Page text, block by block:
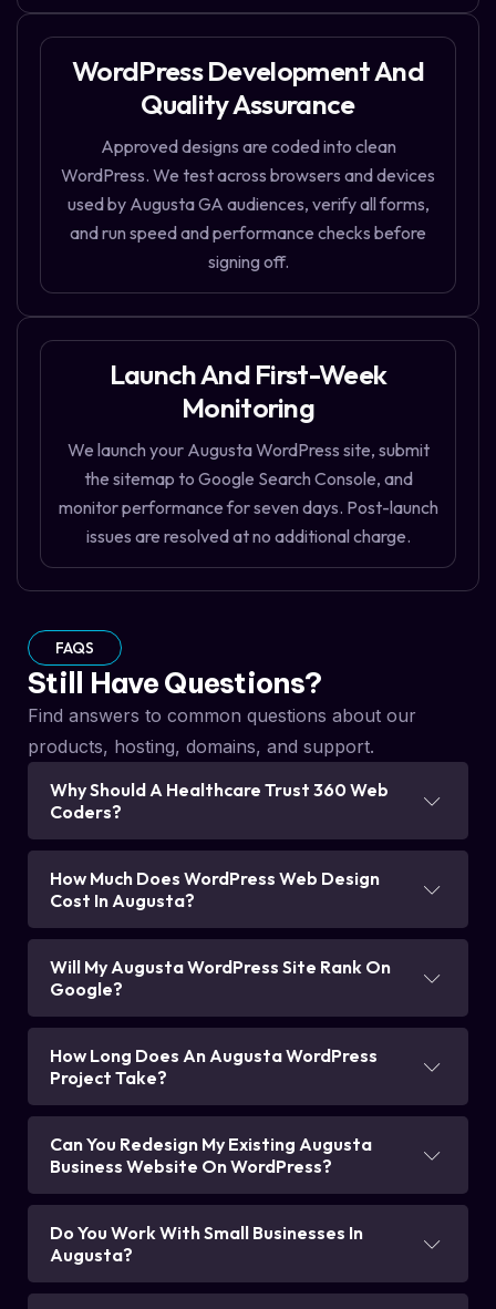
WordPress Development And
Quality Assurance
Approved designs are coded into clean
WordPress. We test across browsers and devices
used by Augusta GA audiences, verify all forms,
and run speed and performance checks before
signing off.
Launch And First-Week
Monitoring
We launch your Augusta WordPress site, submit
the sitemap to Google Search Console, and
monitor performance for seven days. Post-launch
issues are resolved at no additional charge.
FAQS
Still Have Questions?
Find answers to common questions about our
products, hosting, domains, and support.
Why Should A Healthcare Trust 360 Web
Coders?
How Much Does WordPress Web Design
Cost In Augusta?
Will My Augusta WordPress Site Rank On
Google?
How Long Does An Augusta WordPress
Project Take?
Can You Redesign My Existing Augusta
Business Website On WordPress?
Do You Work With Small Businesses In
Augusta?